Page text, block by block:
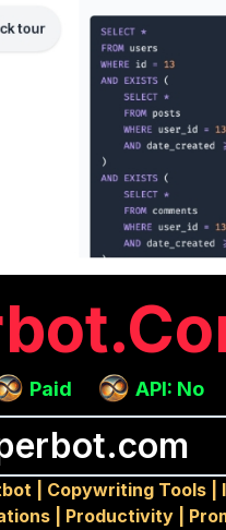
Paid API: No
| Copywriting Tools|
Productivity